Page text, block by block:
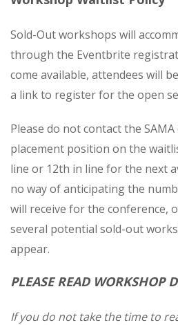
Sold-Out workshops will
through the Eventbrite
come available, attendees will
a link to register for the open
Please do not contact the
placement position on the
line or 12th in line for the next
no way of anticipating the
will receive for the conference,
several potential sold-out
appear.
PLEASE READ WORKSHOP
If you do not take the time to